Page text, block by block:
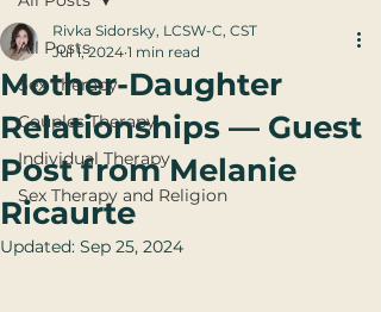
All Posts
Sex Therapy
Couples Therapy
Individual Therapy
Sex Therapy and Religion
Mother-Daughter
Relationships — Guest
Post from Melanie
Ricaurte
Rivka Sidorsky, LCSW-C, CST
Jul 1, 2024 1 min read
Updated: Sep 25, 2024